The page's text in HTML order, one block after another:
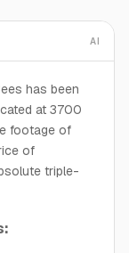
AI
has been
at 3700
footage of
of
triple-